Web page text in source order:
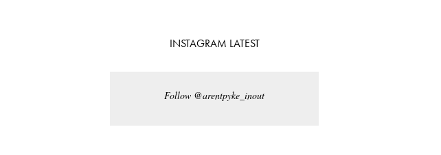
INSTAGRAM LATEST
Follow @arentpyke_inout